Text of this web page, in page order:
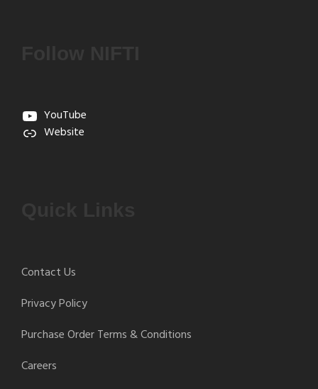
YouTube
Website
Contact Us
Privacy Policy
Purchase Order Terms & Conditions
Careers